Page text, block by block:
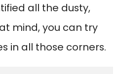
all the dusty,
mind, you can try
in all those corners.